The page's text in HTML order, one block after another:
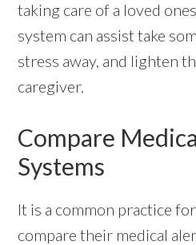
taking care of a loved
system can assist take
stress away, and lighten
caregiver.
Compare
Systems
It is a common practice
compare their medical